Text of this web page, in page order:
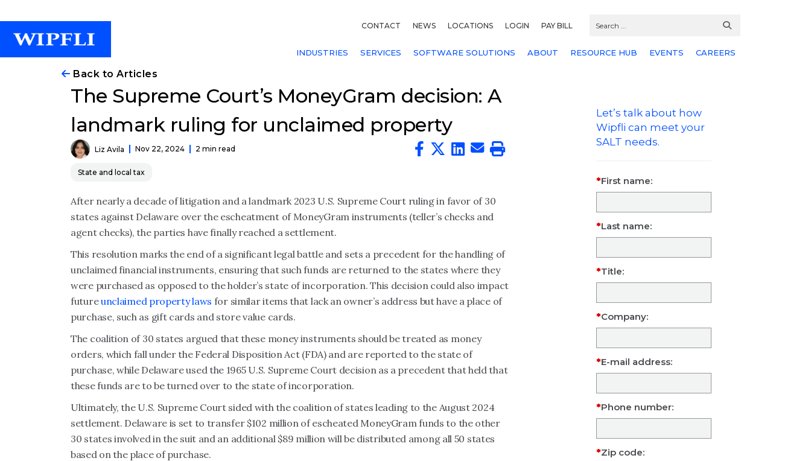
CONTACT NEWS LOCATIONS LOGIN PAY BILL
INDUSTRIES SERVICES SOFTWARE SOLUTIONS ABOUT RESOURCE HUB EVENTS CAREERS
Back to Articles
The Supreme Court’s MoneyGram decision: A
landmark ruling for unclaimed property
Liz Avila Nov 22, 2024 2 min read
State and local tax
After nearly a decade of litigation and a landmark 2023 U.S. Supreme Court ruling in favor of 30
states against Delaware over the escheatment of MoneyGram instruments (teller’s checks and
agent checks), the parties have finally reached a settlement.
This resolution marks the end of a significant legal battle and sets a precedent for the handling of
unclaimed financial instruments, ensuring that such funds are returned to the states where they
were purchased as opposed to the holder’s state of incorporation. This decision could also impact
futureunclaimed property laws for similar items that lack an owner’s address but have a place of
purchase, such as gift cards and store value cards.
The coalition of 30 states argued that these money instruments should be treated as money
orders, which fall under the Federal Disposition Act (FDA) and are reported to the state of
purchase, while Delaware used the 1965 U.S. Supreme Court decision as a precedent that held that
these funds are to be turned over to the state of incorporation.
Ultimately, the U.S. Supreme Court sided with the coalition of states leading to the August 2024
settlement. Delaware is set to transfer $102 million of escheated MoneyGram funds to the other
30 states involved in the suit and an additional $89 million will be distributed among all 50 states
based on the place of purchase.
Let’s talk about how
Wipfli can meet your
SALT needs.
First name:
Last name:
Title:
Company:
E-mail address:
Phone number:
Zip code: